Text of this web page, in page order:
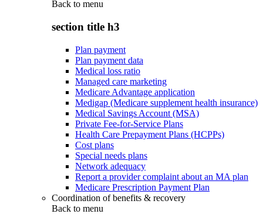
Back to menu
section title h3
Plan payment
Plan payment data
Medical loss ratio
Managed care marketing
Medicare Advantage application
Medigap (Medicare supplement health insurance)
Medical Savings Account (MSA)
Private Fee-for-Service Plans
Health Care Prepayment Plans (HCPPs)
Cost plans
Special needs plans
Network adequacy
Report a provider complaint about an MA plan
Medicare Prescription Payment Plan
Coordination of benefits & recovery
Back to menu